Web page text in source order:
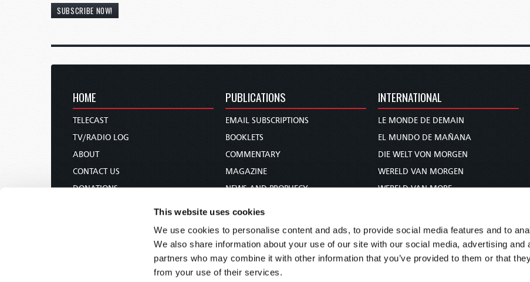
This website uses cookies
We use cookies to personalise content and ads, to provide social media features and to
We also share information about your use of our site with our social media, advertising and
partners who may combine it with other information that you’ve provided to them or that
from your use of their services.
SUBSCRIBE NOW!
HOME
TELECAST
TV/RADIO LOG
ABOUT
CONTACT US
DONATIONS
PUBLICATIONS
EMAIL SUBSCRIPTIONS
BOOKLETS
COMMENTARY
MAGAZINE
NEWS AND PROPHECY
BIBLE STUDY COURSE
INTERNATIONAL
LE MONDE DE DEMAIN
EL MUNDO DE MAÑANA
DIE WELT VON MORGEN
WERELD VAN MORGEN
WERELD VAN MORE
未来世界
עולם המחר